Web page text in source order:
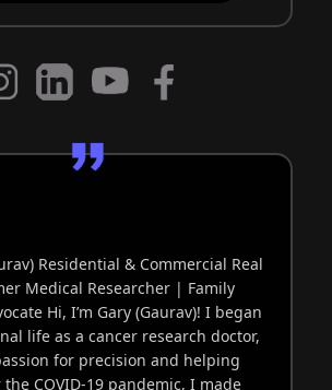
Residential & Commercial Real
Medical Researcher | Family
Hi, I’m Gary (Gaurav)! I began
life as a cancer research doctor,
for precision and helping
COVID-19 pandemic, I made